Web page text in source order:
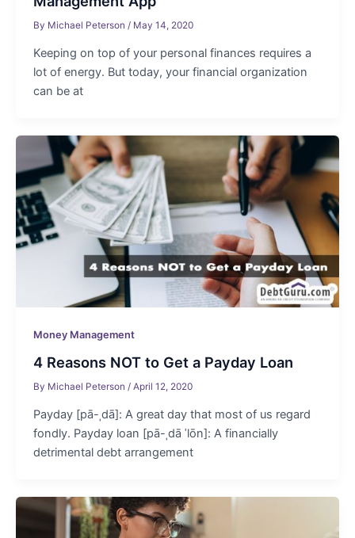
By Michael Peterson / May 14, 2020
Keeping on top of your personal finances requires a
lot of energy. But today, your financial organization
can be at
Money Management
4 Reasons NOT to Get a Payday Loan
By Michael Peterson / April 12, 2020
Payday [pā-ˌdā]: A great day that most of us regard
fondly. Payday loan [pā-ˌdā ˈlōn]: A financially
detrimental debt arrangement